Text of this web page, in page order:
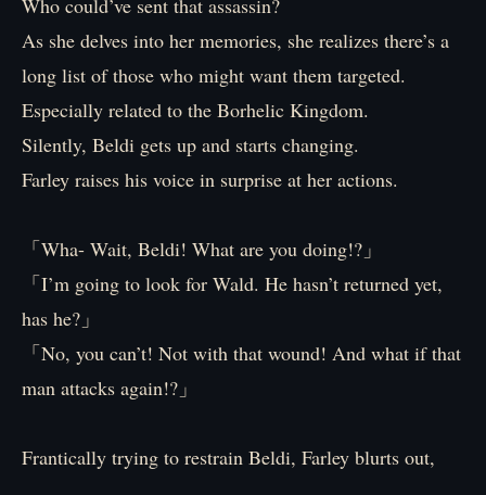
Who could’ve sent that assassin?
As she delves into her memories, she realizes there’s a
long list of those who might want them targeted.
Especially related to the Borhelic Kingdom.
Silently, Beldi gets up and starts changing.
Farley raises his voice in surprise at her actions.
「Wha- Wait, Beldi! What are you doing!?」
「I’m going to look for Wald. He hasn’t returned yet,
has he?」
「No, you can’t! Not with that wound! And what if that
man attacks again!?」
Frantically trying to restrain Beldi, Farley blurts out,